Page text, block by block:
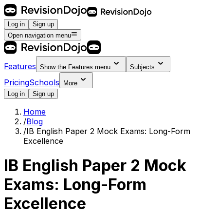
Log in
Sign up
Open navigation menu
Features Show the Features menu Subjects
PricingSchools
More
Log in
Sign up
Home
/Blog
/IB English Paper 2 Mock Exams: Long-Form
Excellence
IB English Paper 2 Mock
Exams: Long-Form
Excellence